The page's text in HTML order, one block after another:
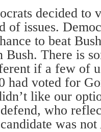
decided to
of issues.
to beat
Bush. There is
if a few of
had voted for
like our
who
was